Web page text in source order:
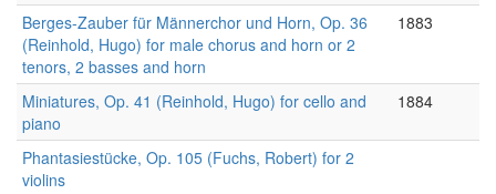
Berges-Zauber für Männerchor und Horn, Op. 36
(Reinhold, Hugo) for male chorus and horn or 2
tenors, 2 basses and horn
1883
Miniatures, Op. 41 (Reinhold, Hugo) for cello and
piano
1884
Phantasiestücke, Op. 105 (Fuchs, Robert) for 2
violins